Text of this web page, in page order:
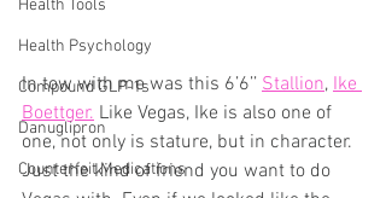
Health Tools
Health Psychology
Compound GLP-1s
Danuglipron
Counterfeit Medications
In tow with me was this 6’6’’ Stallion, Ike
Boettger. Like Vegas, Ike is also one of
one, not only is stature, but in character.
Just the kind of friend you want to do